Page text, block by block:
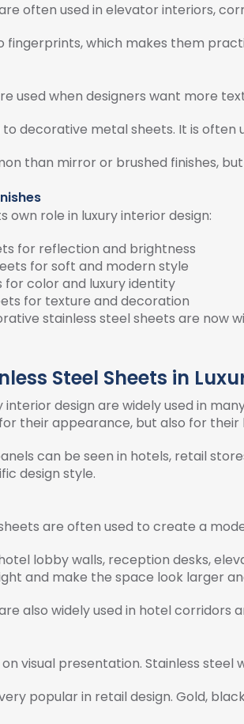
often used in elevator interiors,
fingerprints, which makes them
used when designers want more
decorative metal sheets. It is
than mirror or brushed finishes,
own role in luxury interior design:
for reflection and brightness
for soft and modern style
for color and luxury identity
for texture and decoration
stainless steel sheets are now
Steel Sheets in
interior design are widely used in
their appearance, but also for
can be seen in hotels, retail
design style.
are often used to create a
lobby walls, reception desks,
and make the space look larger
also widely used in hotel
visual presentation. Stainless
popular in retail design. Gold,